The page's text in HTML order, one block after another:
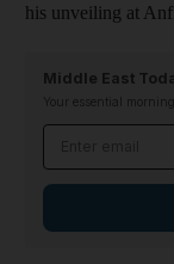
his unveiling at
Middle East
Your essential